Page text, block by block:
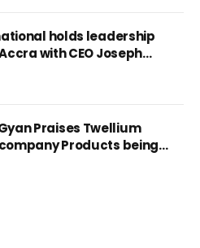
holds leadership
with CEO Joseph
Praises Twellium
Products being
Standards.